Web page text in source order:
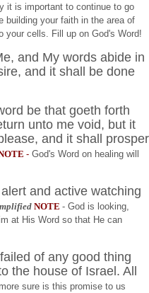
it is important to continue to go
building your faith in the area of
your cells. Fill up on God's Word!
and My words abide in
and it shall be done
be that goeth forth
unto me void, but it
and it shall prosper
- God's Word on healing will
and active watching
NOTE - God is looking,
at His Word so that He can
of any good thing
the house of Israel. All
sure is this promise to us